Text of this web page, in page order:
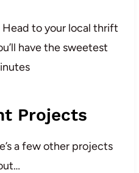
Head to your local thrift
have the sweetest
Projects
a few other projects